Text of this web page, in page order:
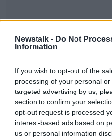
Newstalk - Do Not
Information
If you wish to opt-out of the
processing of your personal
targeted advertising by us,
section to confirm your
opt-out request is processed
interest-based ads based on
us or personal information
'We are
drivers say
'every day'